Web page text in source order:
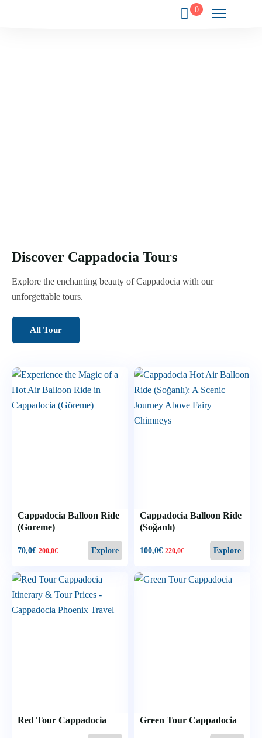
0
Discover Cappadocia Tours
Explore the enchanting beauty of Cappadocia with our
unforgettable tours.
All Tour
Cappadocia Balloon Ride
(Goreme)
70,0€ 200,0€ Explore
Cappadocia Balloon Ride
(Soğanlı)
100,0€ 220,0€ Explore
Red Tour Cappadocia Green Tour Cappadocia